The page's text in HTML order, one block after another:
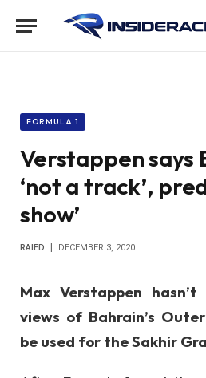
FORMULA 1
Verstappen says
‘not a track’,
show’
RAIED DECEMBER 3, 2020
Max Verstappen
views of Bahrain’s
be used for the Sakhir